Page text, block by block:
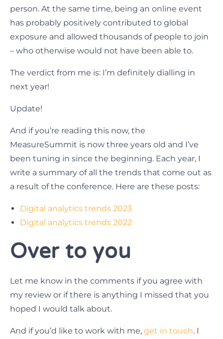
person. At the same time, being an online event
has probably positively contributed to global
exposure and allowed thousands of people to join
– who otherwise would not have been able to.
The verdict from me is: I’m definitely dialling in
next year!
Update!
And if you’re reading this now, the
MeasureSummit is now three years old and I’ve
been tuning in since the beginning. Each year, I
write a summary of all the trends that come out as
a result of the conference. Here are these posts:
Digital analytics trends 2023
Digital analytics trends 2022
Over to you
Let me know in the comments if you agree with
my review or if there is anything I missed that you
hoped I would talk about.
And if you’d like to work with me, get in touch. I